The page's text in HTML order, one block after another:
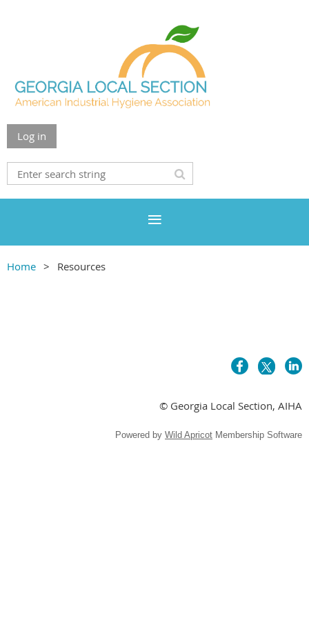
Log in
Home Resources
© Georgia Local Section, AIHA
Powered by Wild Apricot Membership Software